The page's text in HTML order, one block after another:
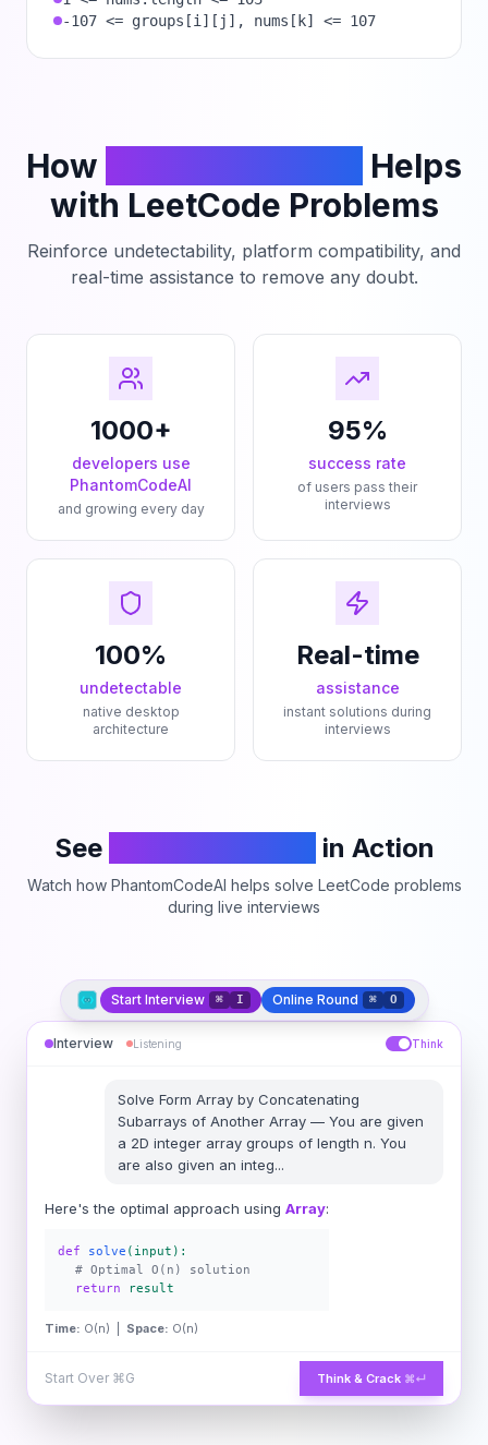
-107 <= groups[i][j], nums[k] <= 107
How
Helps
with LeetCode Problems
Reinforce undetectability, platform compatibility, and
real-time assistance to remove any doubt.
1000+
developers use
PhantomCodeAI
and growing every day
95%
success rate
of users pass their
interviews
100%
undetectable
native desktop
architecture
Real-time
assistance
instant solutions during
interviews
See in Action
Watch how PhantomCodeAI helps solve LeetCode problems
during live interviews
Start Interview ⌘ I Online Round ⌘ O
Interview Listening Think
Solve Form Array by Concatenating
Subarrays of Another Array— You are given
a 2D integer array groups of length n. You
are also given an integ...
Here's the optimal approach using Array:
def solve (input):
# Optimal O(n) solution
return
result
Time: O(n) | Space: O(n)
Start Over ⌘G Think & Crack ⌘↵